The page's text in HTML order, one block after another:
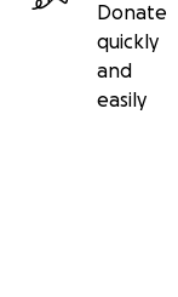
Donate
quickly
and
easily